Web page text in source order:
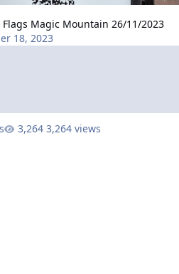
Magic Mountain 26/11/2023
18, 2023
3,264 views